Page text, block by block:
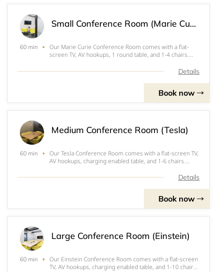
Small Conference Room (Marie Curie)
60 min
Our Marie Curie Conference Room comes with a flat-
screen TV, AV hookups, 1 round table, and 1-4 chairs.
meetings.
Details
Book now
Medium Conference Room (Tesla)
60 min
Our Tesla Conference Room comes with a flat-screen TV,
AV hookups, charging enabled table, and 1-6 chairs.
team meetings.
Details
Book now
Large Conference Room (Einstein)
60 min
Our Einstein Conference Room comes with a flat-screen
TV, AV hookups, charging enabled table, and 1-10 chairs.